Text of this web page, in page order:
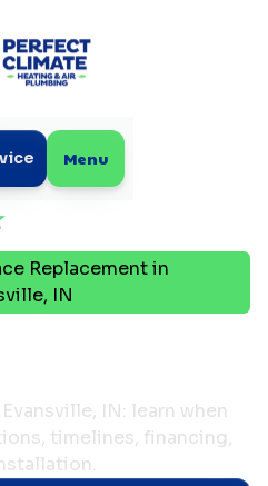
Menu
Replacement in
IN
IN: learn when
timelines, financing,